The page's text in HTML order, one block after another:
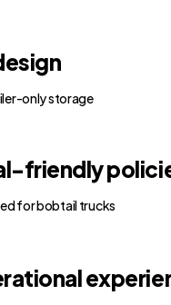
only storage
friendly
for bobtail trucks